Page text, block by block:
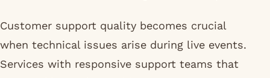
Customer support quality becomes crucial
when technical issues arise during live events.
Services with responsive support teams that